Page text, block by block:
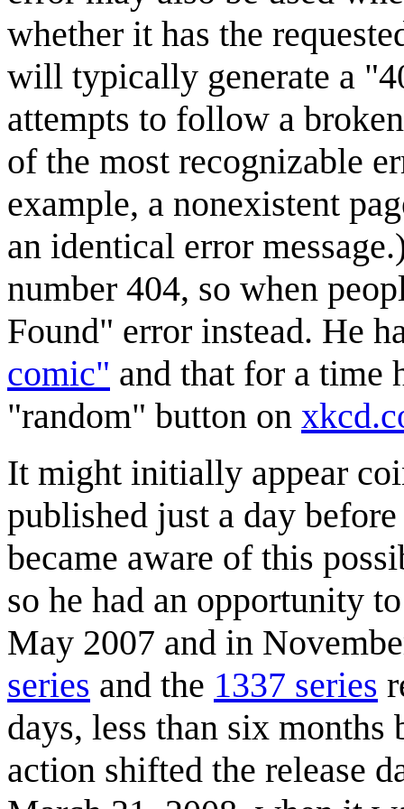
whether it has the
will typically generate a
attempts to follow a
of the most recognizable
example, a nonexistent
an identical error
number 404, so when
Found" error instead. He
comic" and that for a time
"random" button on
It might initially appear
published just a day
became aware of this
so he had an opportunity
May 2007 and in
series and the 1337 series
days, less than six
action shifted the release